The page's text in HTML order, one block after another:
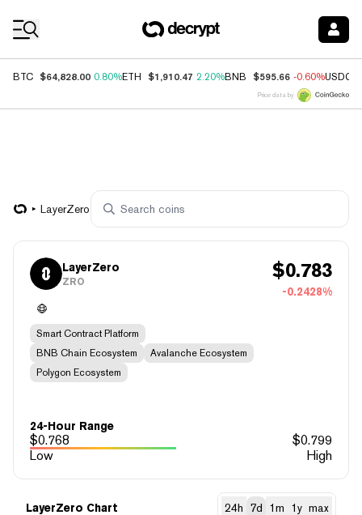
BTC $64,828.00 0.80%ETH $1,910.47 2.20%BNB $595.66 -0.60%USDC
Price data by
LayerZero
LayerZero
ZRO $0.783
-0.2428%
Smart Contract Platform
BNB Chain Ecosystem
Avalanche Ecosystem
Polygon Ecosystem
24-Hour Range
$0.768 $0.799
Low
High
LayerZero Chart 24h 7d 1m 1y max